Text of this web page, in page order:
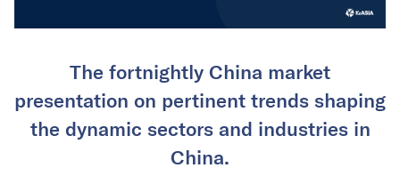
The fortnightly China market
presentation on pertinent trends shaping
the dynamic sectors and industries in
China.